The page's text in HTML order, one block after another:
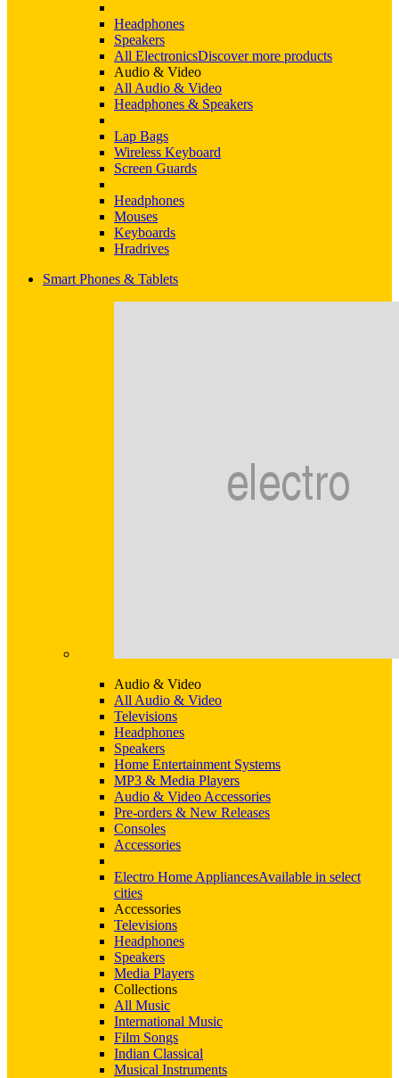
Headphones
Speakers
All ElectronicsDiscover more products
Audio & Video
All Audio & Video
Headphones & Speakers
Lap Bags
Wireless Keyboard
Screen Guards
Headphones
Mouses
Keyboards
Hradrives
Smart Phones & Tablets
Audio & Video
All Audio & Video
Televisions
Headphones
Speakers
Home Entertainment Systems
MP3 & Media Players
Audio & Video Accessories
Pre-orders & New Releases
Consoles
Accessories
Electro Home AppliancesAvailable in select
cities
Accessories
Televisions
Headphones
Speakers
Media Players
Collections
All Music
International Music
Film Songs
Indian Classical
Musical Instruments